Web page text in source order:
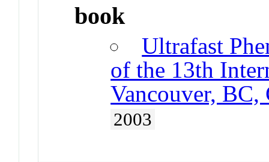
book
Ultrafast
of the 13th
Vancouver, BC,
2003